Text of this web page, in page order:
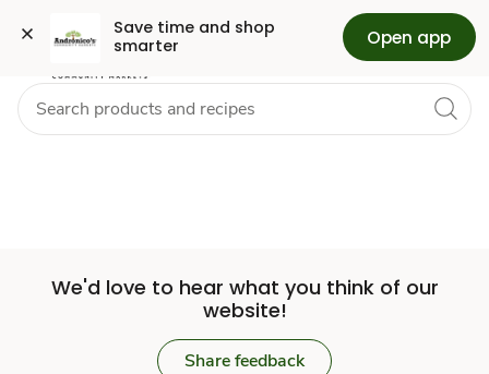
Save time and shop
smarter
Open app
Set
Store
Skip to search
Skip to main content
Skip to cookie settings
Skip to chat
We'd love to hear what you think of our
website!
Share feedback